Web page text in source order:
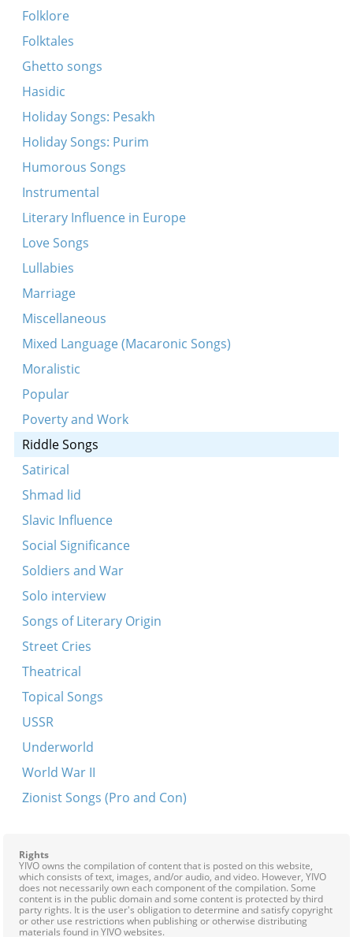
Folklore
Folktales
Ghetto songs
Hasidic
Holiday Songs: Pesakh
Holiday Songs: Purim
Humorous Songs
Instrumental
Literary Influence in Europe
Love Songs
Lullabies
Marriage
Miscellaneous
Mixed Language (Macaronic Songs)
Moralistic
Popular
Poverty and Work
Riddle Songs
Satirical
Shmad lid
Slavic Influence
Social Significance
Soldiers and War
Solo interview
Songs of Literary Origin
Street Cries
Theatrical
Topical Songs
USSR
Underworld
World War II
Zionist Songs (Pro and Con)
Rights
YIVO owns the compilation of content that is posted on this website,
which consists of text, images, and/or audio, and video. However, YIVO
does not necessarily own each component of the compilation. Some
content is in the public domain and some content is protected by third
party rights. It is the user's obligation to determine and satisfy copyright
or other use restrictions when publishing or otherwise distributing
materials found in YIVO websites.